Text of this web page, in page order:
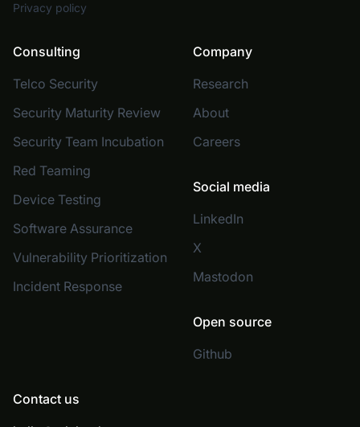
Privacy policy
Consulting
Telco Security
Security Maturity Review
Security Team Incubation
Red Teaming
Device Testing
Software Assurance
Vulnerability Prioritization
Incident Response
Company
Research
About
Careers
Social media
LinkedIn
X
Mastodon
Open source
Github
Contact us